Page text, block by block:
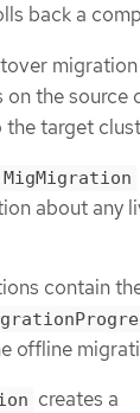
back a
the source
the target
MigMigration
about any
contain
offline
creates a